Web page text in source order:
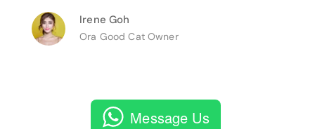
Irene Goh
Ora Good Cat Owner
Message Us